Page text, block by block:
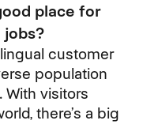
place for
customer
population
visitors
there’s a big